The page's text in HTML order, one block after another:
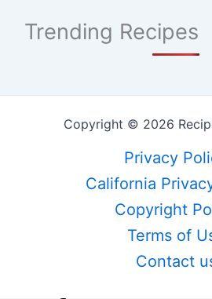
Trending Recipes
Copyright © 2026
Privacy
California
Copyright
Terms of
Contact